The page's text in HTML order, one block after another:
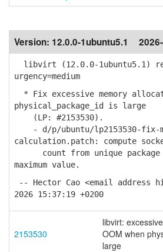
Version: 12.0.0-1ubuntu5.1
libvirt (12.0.0-1ubuntu5.1)
urgency=medium
* Fix excessive memory
physical_package_id is large
(LP: #2153530).
- d/p/ubuntu/lp2153530-fix-
calculation.patch: compute
count from unique package
maximum value.
-- Hector Cao <email address
2026 15:37:19 +0200
2153530
libvirt:
OOM when
large